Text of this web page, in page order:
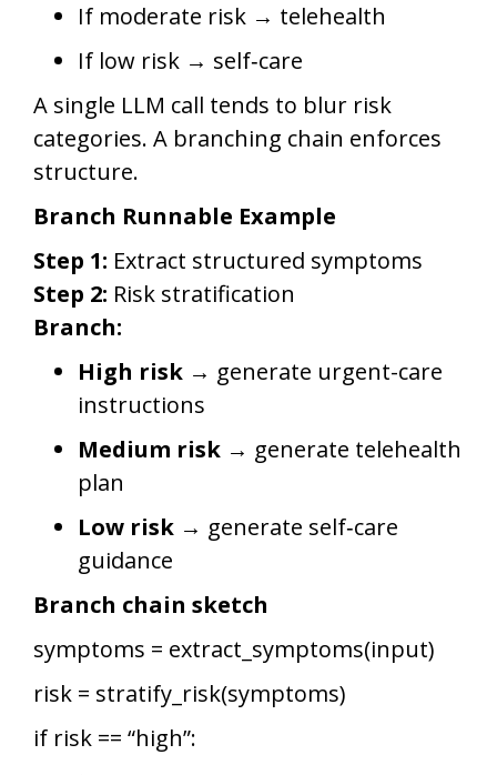
If moderate risk → telehealth
If low risk → self‑care
A single LLM call tends to blur risk
categories. A branching chain enforces
structure.
Branch Runnable Example
Step 1: Extract structured symptoms
Step 2: Risk stratification
Branch:
High risk → generate urgent-care
instructions
Medium risk → generate telehealth
plan
Low risk → generate self‑care
guidance
Branch chain sketch
symptoms = extract_symptoms(input)
risk = stratify_risk(symptoms)
if risk == “high”: